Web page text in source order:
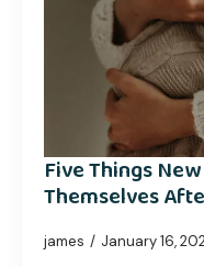
Five Things
Themselves
james January 16,